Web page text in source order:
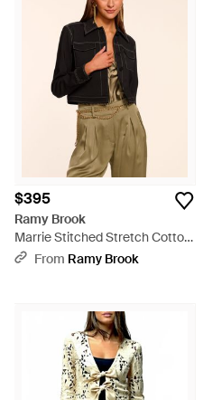
$395
Ramy Brook
Marrie Stitched Stretch Cotton
Jacket - Black
From Ramy Brook